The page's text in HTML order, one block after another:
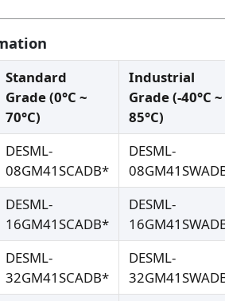
Standard
Grade (0°C ~
70°C)
Industrial
Grade (-40°C ~
85°C)
DESML-
08GM41SCADB*
DESML-
DESML-
16GM41SCADB*
DESML-
DESML-
32GM41SCADB*
DESML-